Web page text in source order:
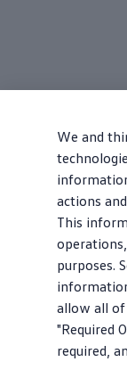
We and
actions
This
purposes.
allow all of
"Required
required,